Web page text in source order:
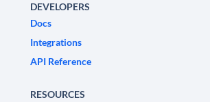
DEVELOPERS
Docs
Integrations
API Reference
RESOURCES